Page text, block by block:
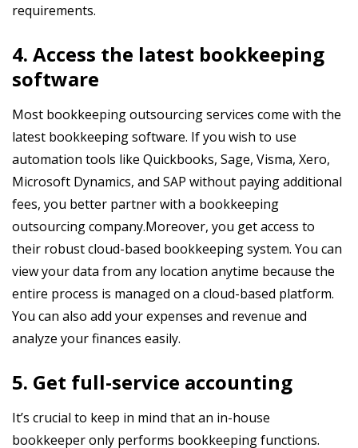
requirements.
4. Access the latest bookkeeping
software
Most bookkeeping outsourcing services come with the
latest bookkeeping software. If you wish to use
automation tools like Quickbooks, Sage, Visma, Xero,
Microsoft Dynamics, and SAP without paying additional
fees, you better partner with a bookkeeping
outsourcing company.Moreover, you get access to
their robust cloud-based bookkeeping system. You can
view your data from any location anytime because the
entire process is managed on a cloud-based platform.
You can also add your expenses and revenue and
analyze your finances easily.
5. Get full-service accounting
It’s crucial to keep in mind that an in-house
bookkeeper only performs bookkeeping functions.